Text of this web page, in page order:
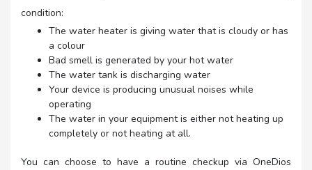
condition:
The water heater is giving water that is cloudy or has
a colour
Bad smell is generated by your hot water
The water tank is discharging water
Your device is producing unusual noises while
operating
The water in your equipment is either not heating up
completely or not heating at all.
You can choose to have a routine checkup via OneDios